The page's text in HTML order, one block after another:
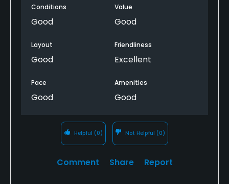
Conditions
Good
Value
Good
Layout
Good
Friendliness
Excellent
Pace
Good
Amenities
Good
Helpful (0) Not Helpful (0)
Comment Share Report